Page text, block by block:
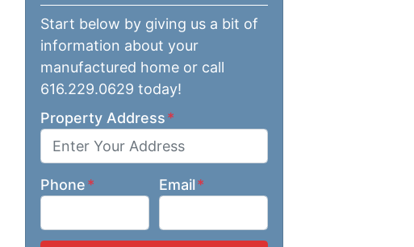
Start below by giving us a bit of
information about your
manufactured home or call
616.229.0629 today!
Property Address*
Phone* Email*